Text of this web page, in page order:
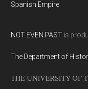
Spanish Empire
NOT EVEN PAST is
The Department of
THE UNIVERSITY OF